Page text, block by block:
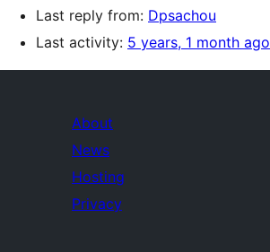
Last reply from: Dpsachou
Last activity: 5 years, 1 month ago
About
News
Hosting
Privacy